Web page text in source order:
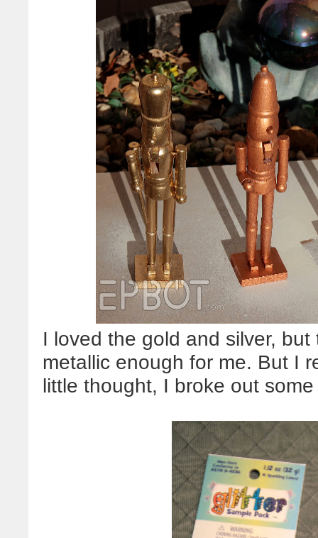
I loved the gold and silver,
metallic enough for me. But I
little thought, I broke out